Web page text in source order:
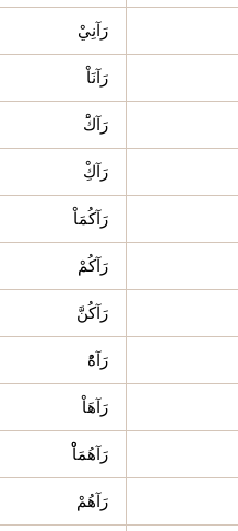
رَآنِيْ
رَآنَاْ
رَآكَْ
رَآكِْ
رَآكُمَاْ
رَآكُمْ
رَآكُنَّ
رَآهُْ
رَآهَاْ
رَآهُمَاْْ
رَآهُمْ